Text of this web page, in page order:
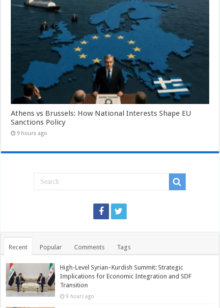
Athens vs Brussels: How National Interests Shape EU
Sanctions Policy
9 hours ago
Recent Popular Comments Tags
High-Level Syrian–Kurdish Summit: Strategic
Implications for Economic Integration and SDF
Transition
9 hours ago